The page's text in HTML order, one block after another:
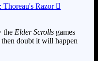
Thoreau's Razor
the Elder Scrolls games
doubt it will happen